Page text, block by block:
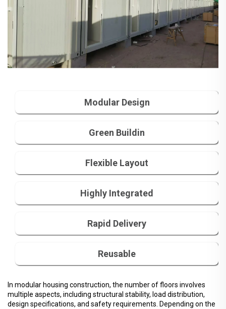
Modular Design
Green Buildin
Flexible Layout
Highly Integrated
Rapid Delivery
Reusable
In modular housing construction, the number of floors involves
multiple aspects, including structural stability, load distribution,
design specifications, and safety requirements. Depending on the